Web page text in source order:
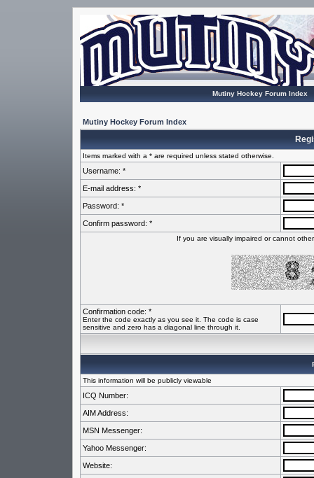
Mutiny Hockey Forum Index
Mutiny Hockey Forum Index
Items marked with a * are required unless stated otherwise.
Username: *
E-mail address: *
Password: *
Confirm password: *
If you are visually impaired or cannot
Confirmation code: *
Enter the code exactly as you see it. The code is case
sensitive and zero has a diagonal line through it.
This information will be publicly viewable
ICQ Number:
AIM Address:
MSN Messenger:
Yahoo Messenger:
Website: